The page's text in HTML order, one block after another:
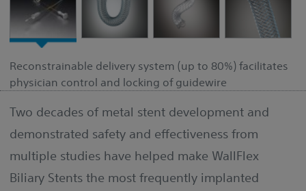
Reconstrainable delivery system (up to 80%) facilitates
physician control and locking of guidewire
Two decades of metal stent development and
demonstrated safety and effectiveness from
multiple studies have helped make WallFlex
Biliary Stents the most frequently implanted